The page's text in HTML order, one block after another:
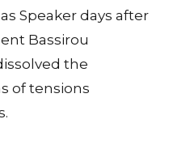
Speaker days after
Bassirou
the
of tensions